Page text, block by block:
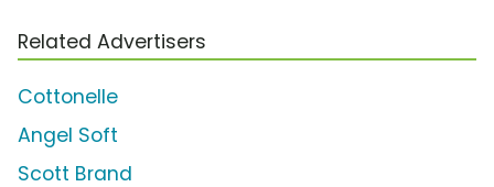
Related Advertisers
Cottonelle
Angel Soft
Scott Brand